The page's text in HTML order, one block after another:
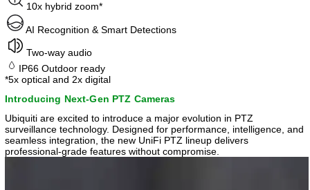
10x hybrid zoom*
AI Recognition & Smart Detections
Two-way audio
IP66 Outdoor ready
*5x optical and 2x digital
Introducing Next-Gen PTZ Cameras
Ubiquiti are excited to introduce a major evolution in PTZ
surveillance technology. Designed for performance, intelligence, and
seamless integration, the new UniFi PTZ lineup delivers
professional-grade features without compromise.